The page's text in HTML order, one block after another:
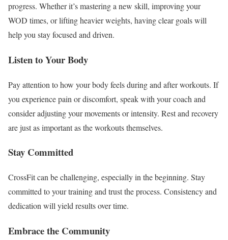
progress. Whether it’s mastering a new skill, improving your
WOD times, or lifting heavier weights, having clear goals will
help you stay focused and driven.
Listen to Your Body
Pay attention to how your body feels during and after workouts. If
you experience pain or discomfort, speak with your coach and
consider adjusting your movements or intensity. Rest and recovery
are just as important as the workouts themselves.
Stay Committed
CrossFit can be challenging, especially in the beginning. Stay
committed to your training and trust the process. Consistency and
dedication will yield results over time.
Embrace the Community